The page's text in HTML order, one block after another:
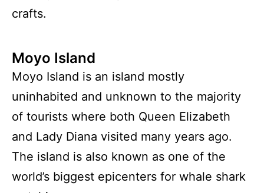
crafts.
Moyo Island
Moyo Island is an island mostly
uninhabited and unknown to the majority
of tourists where both Queen Elizabeth
and Lady Diana visited many years ago.
The island is also known as one of the
world’s biggest epicenters for whale shark